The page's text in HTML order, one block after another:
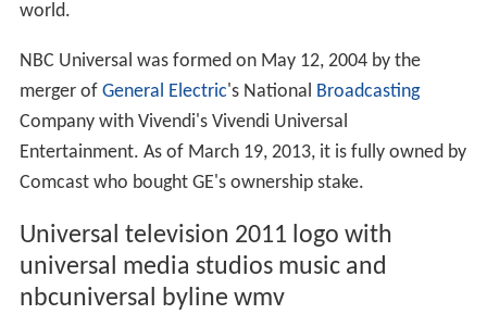
world.
NBC Universal was formed on May 12, 2004 by the
merger of General Electric's National Broadcasting
Company with Vivendi's Vivendi Universal
Entertainment. As of March 19, 2013, it is fully owned by
Comcast who bought GE's ownership stake.
Universal television 2011 logo with
universal media studios music and
nbcuniversal byline wmv